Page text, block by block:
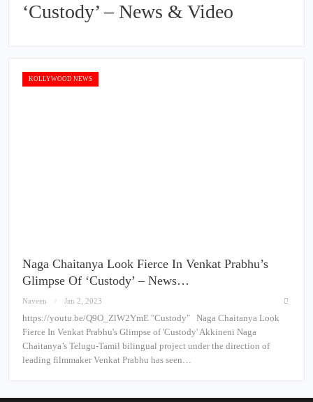
‘Custody’ – News & Video
KOLLYWOOD NEWS
Naga Chaitanya Look Fierce In Venkat Prabhu’s
Glimpse Of ‘Custody’ – News…
Naveen Jan 2, 2023
https://youtu.be/Q9O_ZlW2YmE "Custody" Naga Chaitanya Look
Fierce In Venkat Prabhu's Glimpse of 'Custody' Akkineni Naga
Chaitanya’s Telugu-Tamil bilingual project under the direction of
leading filmmaker Venkat Prabhu has seen…